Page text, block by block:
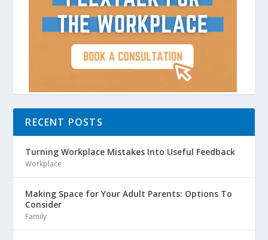
RECENT POSTS
Turning Workplace Mistakes Into Useful Feedback
Workplace
Making Space for Your Adult Parents: Options To
Consider
Family